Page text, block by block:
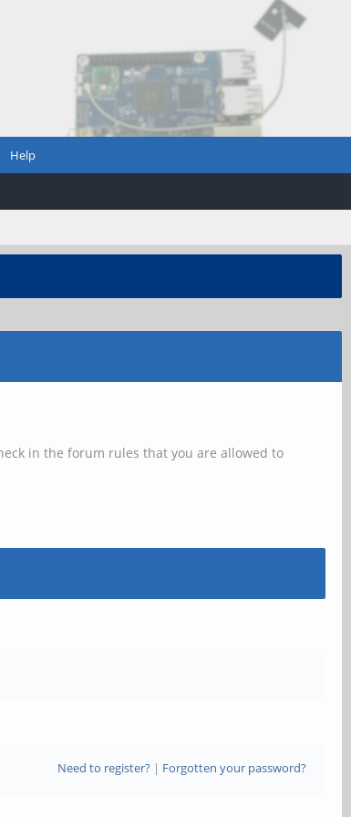
Help
in the forum rules that you are allowed to
Need to register?| Forgotten your password?